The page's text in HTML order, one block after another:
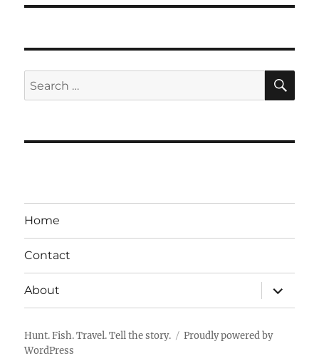
Search
for:
Home
Contact
About
expand
child
menu
Hunt. Fish. Travel. Tell the story.
Proudly powered by
WordPress